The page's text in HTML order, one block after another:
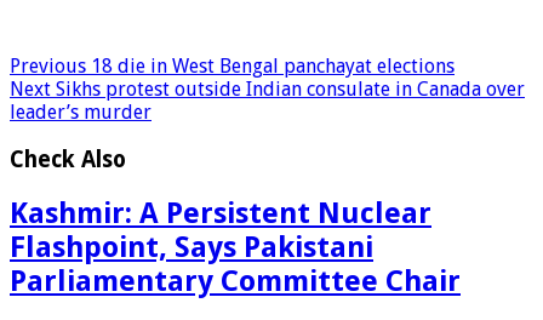
Previous 18 die in West Bengal panchayat elections
Next Sikhs protest outside Indian consulate in Canada over
leader’s murder
Check Also
Kashmir: A Persistent Nuclear
Flashpoint, Says Pakistani
Parliamentary Committee Chair